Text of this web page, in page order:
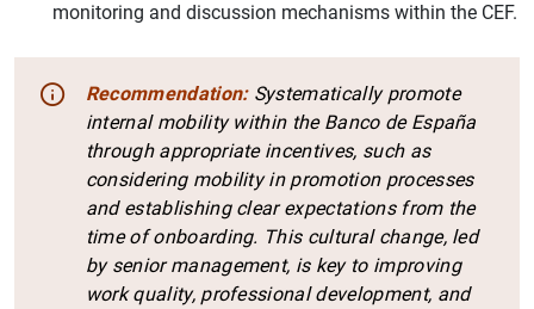
monitoring and discussion mechanisms within the CEF.
Recommendation:Systematically promote
internal mobility within the Banco de España
through appropriate incentives, such as
considering mobility in promotion processes
and establishing clear expectations from the
time of onboarding. This cultural change, led
by senior management, is key to improving
work quality, professional development, and